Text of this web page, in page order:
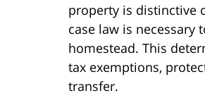
property is distinctive
case law is necessary
homestead. This
tax exemptions,
transfer.